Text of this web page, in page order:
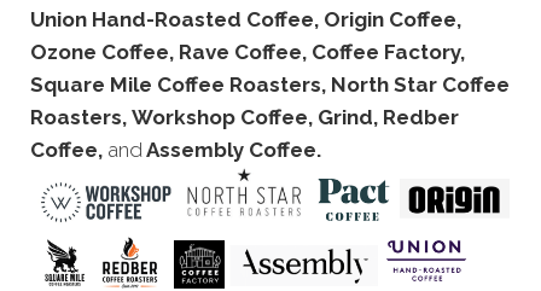
Union Hand-Roasted Coffee, Origin Coffee,
Ozone Coffee, Rave Coffee, Coffee Factory,
Square Mile Coffee Roasters, North Star Coffee
Roasters, Workshop Coffee, Grind, Redber
Coffee, andAssembly Coffee.